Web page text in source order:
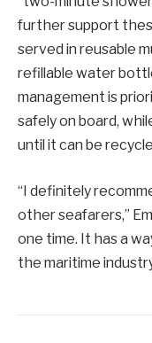
further support
served in reusable
refillable water
management is
safely on board,
until it can be
“I definitely
other seafarers,”
one time. It has a
the maritime